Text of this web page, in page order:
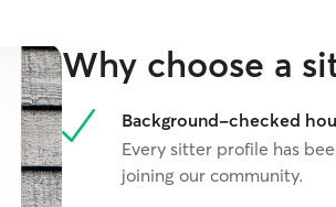
Why choose a
Background-checked
Every sitter profile has
joining our community.